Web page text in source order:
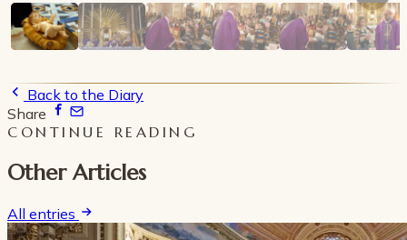
Back to the Diary
Share
CONTINUE READING
Other Articles
All entries